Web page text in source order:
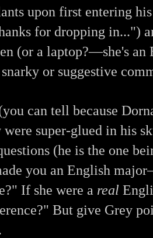
upon first entering
for dropping in...")
(or a laptop?—she's
or suggestive
can tell because
super-glued in his
(he is the one
you an English
If she were a real
But give Grey